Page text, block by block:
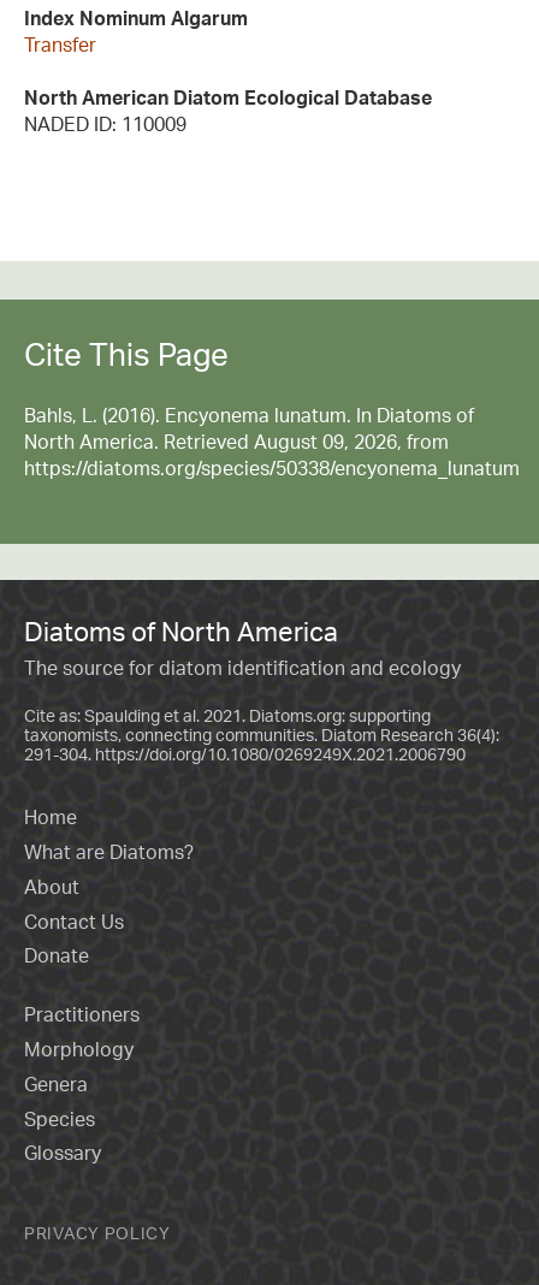
Index Nominum Algarum
Transfer
North American Diatom Ecological Database
NADED ID: 110009
Cite This Page
Bahls, L. (2016). Encyonema lunatum. In Diatoms of
North America. Retrieved August 09, 2026, from
https://diatoms.org/species/50338/encyonema_lunatum
Diatoms of North America
The source for diatom identification and ecology
Cite as: Spaulding et al. 2021. Diatoms.org: supporting
taxonomists, connecting communities. Diatom Research 36(4):
291-304. https://doi.org/10.1080/0269249X.2021.2006790
Home
What are Diatoms?
About
Contact Us
Donate
Practitioners
Morphology
Genera
Species
Glossary
PRIVACY POLICY